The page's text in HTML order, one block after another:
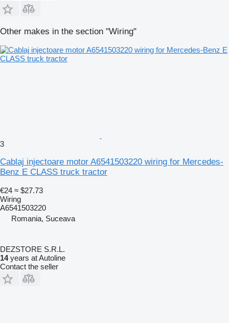
Other makes in the section "Wiring"
3
Cablaj injectoare motor A6541503220 wiring for Mercedes-
Benz E CLASS truck tractor
€24 ≈ $27.73
Wiring
A6541503220
Romania, Suceava
DEZSTORE S.R.L.
14years at Autoline
Contact the seller